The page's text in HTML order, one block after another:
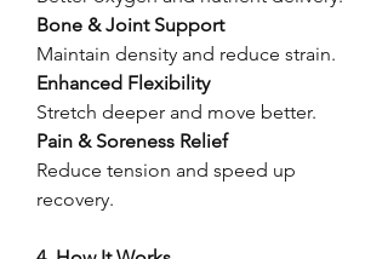
Bone & Joint Support
Maintain density and reduce strain.
Enhanced Flexibility
Stretch deeper and move better.
Pain & Soreness Relief
Reduce tension and speed up
recovery.